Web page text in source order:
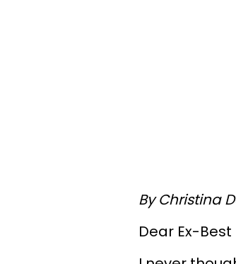
By Christina
Dear Ex-Best